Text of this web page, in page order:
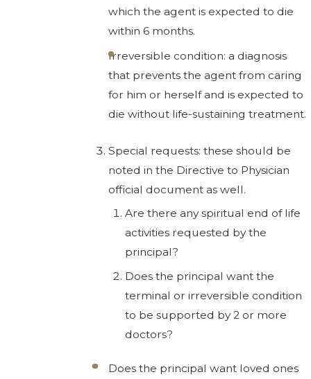
which the agent is expected to die
within 6 months.
Irreversible condition: a diagnosis
that prevents the agent from caring
for him or herself and is expected to
die without life-sustaining treatment.
Special requests: these should be
noted in the Directive to Physician
official document as well.
Are there any spiritual end of life
activities requested by the
principal?
Does the principal want the
terminal or irreversible condition
to be supported by 2 or more
doctors?
Does the principal want loved ones